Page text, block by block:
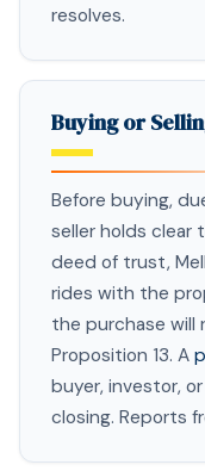
resolves.
Buying or
Before buying,
seller holds clear
deed of trust,
rides with the
the purchase will
Proposition 13. A
buyer, investor,
closing. Reports